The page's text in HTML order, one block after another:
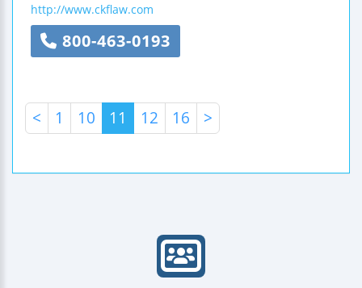
http://www.ckflaw.com
800-463-0193
< 1 10 11 12 16 >